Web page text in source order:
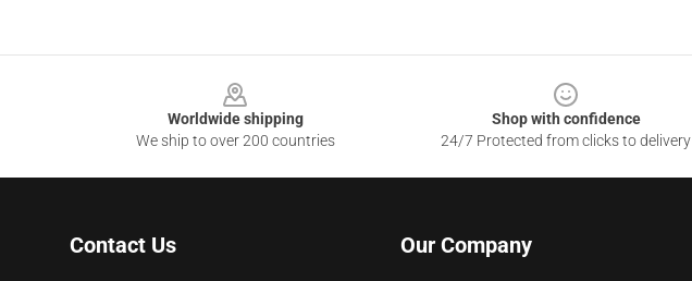
Worldwide shipping
We ship to over 200 countries
Shop with confidence
24/7 Protected from clicks to delivery
Contact Us Our Company